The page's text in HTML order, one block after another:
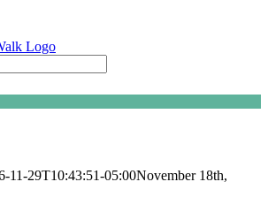
11-29T10:43:51-05:00November 18th,